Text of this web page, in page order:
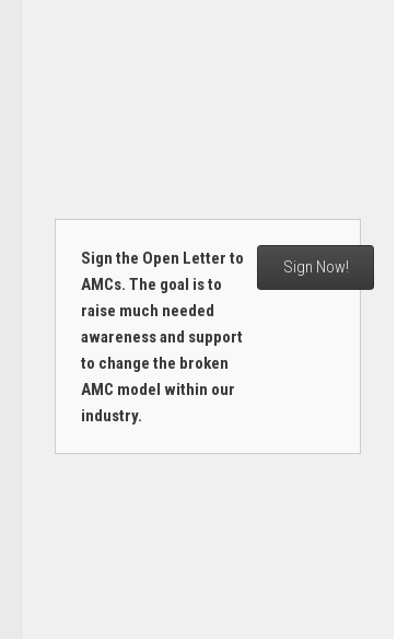
Sign the Open Letter to
AMCs. The goal is to
raise much needed
awareness and support
to change the broken
AMC model within our
industry.
Sign Now!